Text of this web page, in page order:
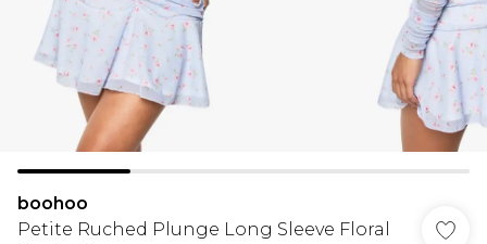
boohoo
Petite Ruched Plunge Long Sleeve Floral